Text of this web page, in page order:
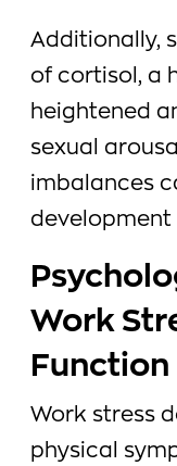
Additionally,
of cortisol, a
heightened
sexual
imbalances
development
Work
Function
Work stress
physical